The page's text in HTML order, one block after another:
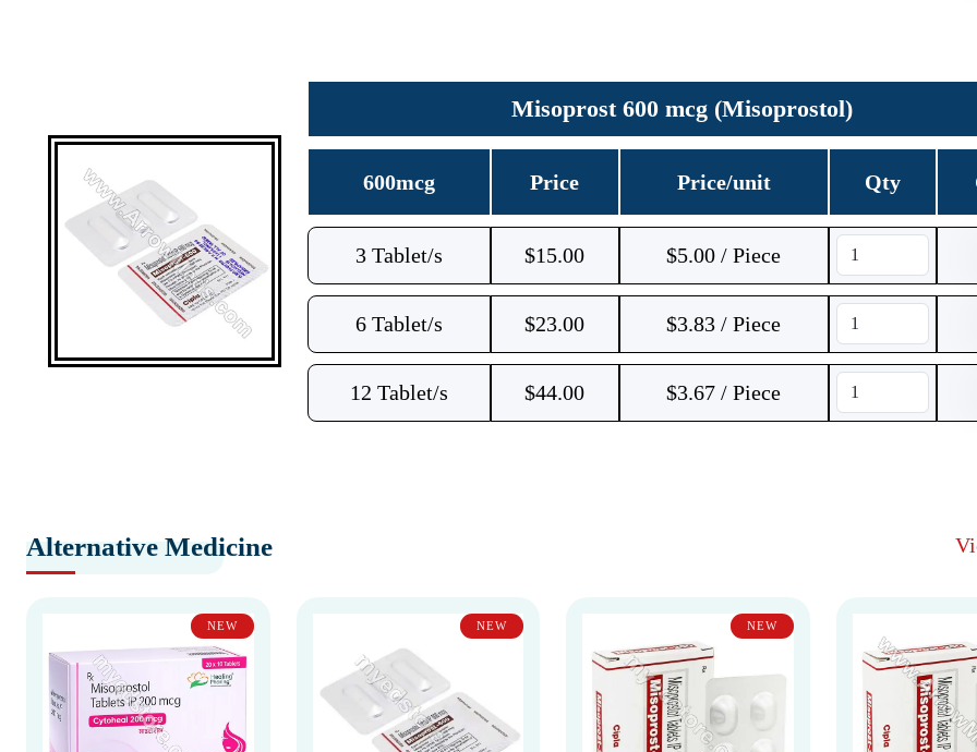
Misoprost 600 mcg (Misoprostol)
600mcg Price Price/unit Qty
3 Tablet/s $15.00 $5.00 / Piece
6 Tablet/s $23.00 $3.83 / Piece
12 Tablet/s $44.00 $3.67 / Piece
Alternative Medicine
NEW NEW NEW